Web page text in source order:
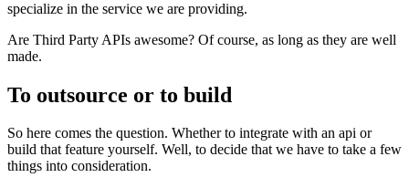
specialize in the service we are providing.
Are Third Party APIs awesome? Of course, as long as they are well
made.
To outsource or to build
So here comes the question. Whether to integrate with an api or
build that feature yourself. Well, to decide that we have to take a few
things into consideration.